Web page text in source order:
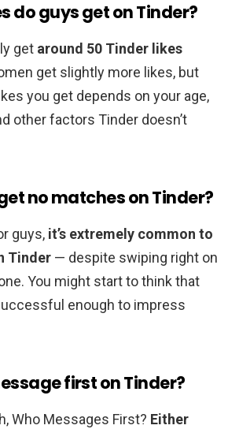
do guys get on Tinder?
get around 50 Tinder likes
get slightly more likes, but
you get depends on your age,
other factors Tinder doesn’t
no matches on Tinder?
guys, it’s extremely common to
Tinder — despite swiping right on
You might start to think that
enough to impress
first on Tinder?
Who Messages First? Either